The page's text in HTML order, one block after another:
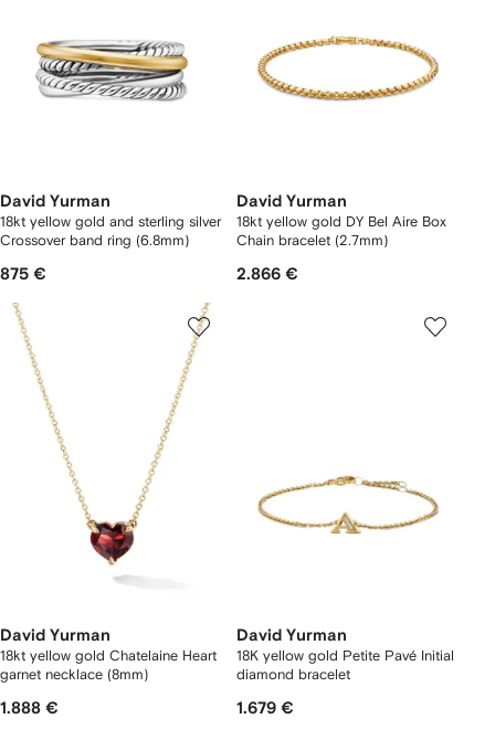
David Yurman
18kt yellow gold and sterling silver
Crossover band ring (6.8mm)
875 €
David Yurman
18kt yellow gold DY Bel Aire Box
Chain bracelet (2.7mm)
2.866 €
David Yurman
18kt yellow gold Chatelaine Heart
garnet necklace (8mm)
1.888 €
David Yurman
18K yellow gold Petite Pavé Initial
diamond bracelet
1.679 €